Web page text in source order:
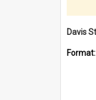
Format: